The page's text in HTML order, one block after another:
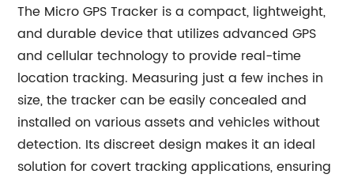
The Micro GPS Tracker is a compact, lightweight,
and durable device that utilizes advanced GPS
and cellular technology to provide real-time
location tracking. Measuring just a few inches in
size, the tracker can be easily concealed and
installed on various assets and vehicles without
detection. Its discreet design makes it an ideal
solution for covert tracking applications, ensuring